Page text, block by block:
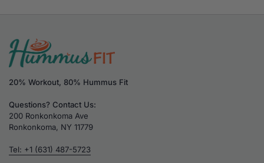
20% Workout, 80% Hummus Fit
Questions? Contact Us:
200 Ronkonkoma Ave
Ronkonkoma, NY 11779
Tel: +1 (631) 487-5723